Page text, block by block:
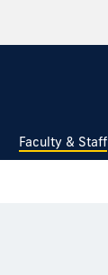
Faculty & Staff